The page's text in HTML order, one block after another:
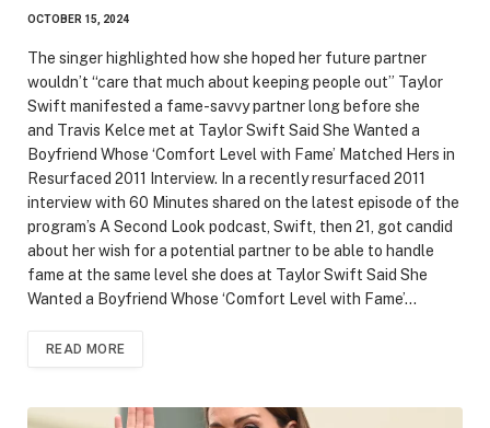
OCTOBER 15, 2024
The singer highlighted how she hoped her future partner
wouldn’t “care that much about keeping people out” Taylor
Swift manifested a fame-savvy partner long before she
and Travis Kelce met at Taylor Swift Said She Wanted a
Boyfriend Whose ‘Comfort Level with Fame’ Matched Hers in
Resurfaced 2011 Interview. In a recently resurfaced 2011
interview with 60 Minutes shared on the latest episode of the
program’s A Second Look podcast, Swift, then 21, got candid
about her wish for a potential partner to be able to handle
fame at the same level she does at Taylor Swift Said She
Wanted a Boyfriend Whose ‘Comfort Level with Fame’…
READ MORE